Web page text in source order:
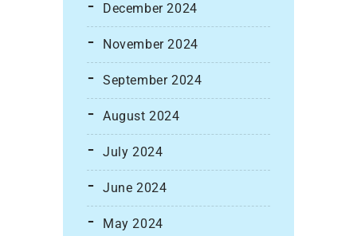
December 2024
November 2024
September 2024
August 2024
July 2024
June 2024
May 2024